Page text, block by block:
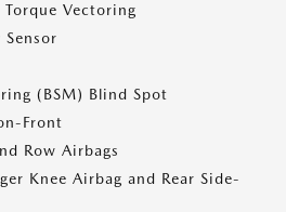
Vectoring
(BSM) Blind Spot
Front
Row Airbags
Knee Airbag and Rear Side-